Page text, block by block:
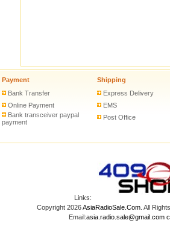
Payment
Bank Transfer
Online Payment
Bank transceiver paypal
payment
Shipping
Express Delivery
EMS
Post Office
Links:
Copyright 2026AsiaRadioSale.Com. All
Email:asia.radio.sale@gmail.com